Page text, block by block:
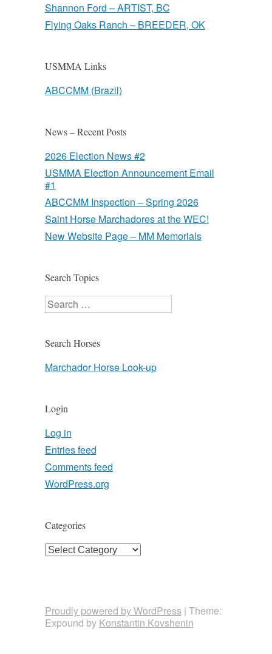
Shannon Ford – ARTIST, BC
Flying Oaks Ranch – BREEDER, OK
USMMA Links
ABCCMM (Brazil)
News – Recent Posts
2026 Election News #2
USMMA Election Announcement Email
#1
ABCCMM Inspection – Spring 2026
Saint Horse Marchadores at the WEC!
New Website Page – MM Memorials
Search Topics
Search
Search Horses
Marchador Horse Look-up
Login
Log in
Entries feed
Comments feed
WordPress.org
Categories
Categories
Proudly powered by WordPress| Theme:
Expound by Konstantin Kovshenin